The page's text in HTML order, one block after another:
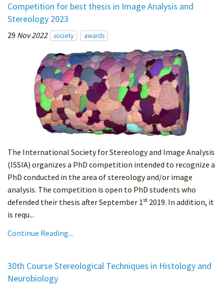
Competition for best thesis in Image Analysis and
Stereology 2023
29 Nov 2022 society awards
The International Society for Stereology and Image Analysis
(ISSIA) organizes a PhD competition intended to recognize a
PhD conducted in the area of stereology and/or image
analysis. The competition is open to PhD students who
defended their thesis after September 1st 2019. In addition, it
is requ...
Continue Reading...
30th Course Stereological Techniques in Histology and
Neurobiology